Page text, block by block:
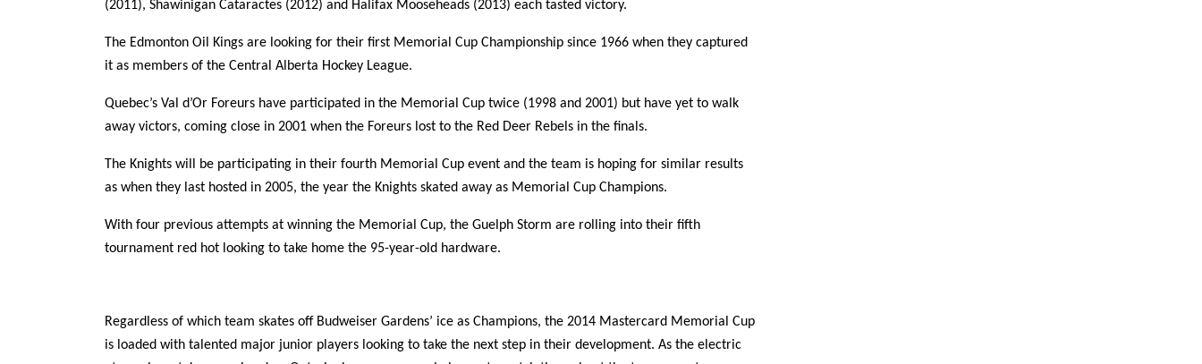
(2011), Shawinigan Cataractes (2012) and Halifax Mooseheads (2013) each tasted victory.
The Edmonton Oil Kings are looking for their first Memorial Cup Championship since 1966 when they captured
it as members of the Central Alberta Hockey League.
Quebec’s Val d’Or Foreurs have participated in the Memorial Cup twice (1998 and 2001) but have yet to walk
away victors, coming close in 2001 when the Foreurs lost to the Red Deer Rebels in the finals.
The Knights will be participating in their fourth Memorial Cup event and the team is hoping for similar results
as when they last hosted in 2005, the year the Knights skated away as Memorial Cup Champions.
With four previous attempts at winning the Memorial Cup, the Guelph Storm are rolling into their fifth
tournament red hot looking to take home the 95-year-old hardware.
Regardless of which team skates off Budweiser Gardens’ ice as Champions, the 2014 Mastercard Memorial Cup
is loaded with talented major junior players looking to take the next step in their development. As the electric